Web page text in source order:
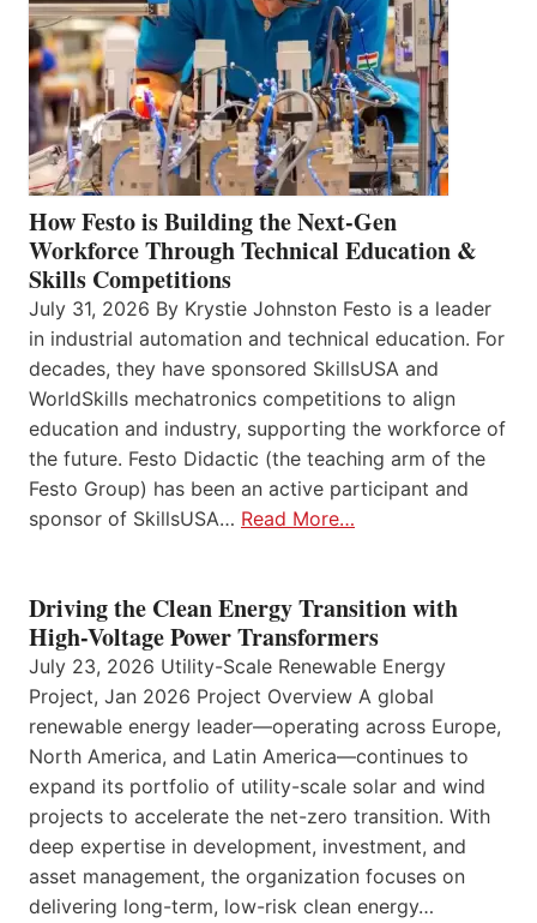
How Festo is Building the Next-Gen
Workforce Through Technical Education &
Skills Competitions
July 31, 2026 By Krystie Johnston Festo is a leader
in industrial automation and technical education. For
decades, they have sponsored SkillsUSA and
WorldSkills mechatronics competitions to align
education and industry, supporting the workforce of
the future. Festo Didactic (the teaching arm of the
Festo Group) has been an active participant and
sponsor of SkillsUSA… Read More…
Driving the Clean Energy Transition with
High-Voltage Power Transformers
July 23, 2026 Utility-Scale Renewable Energy
Project, Jan 2026 Project Overview A global
renewable energy leader—operating across Europe,
North America, and Latin America—continues to
expand its portfolio of utility-scale solar and wind
projects to accelerate the net-zero transition. With
deep expertise in development, investment, and
asset management, the organization focuses on
delivering long-term, low-risk clean energy…